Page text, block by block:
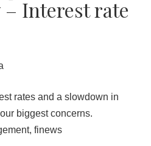
Interest rate
rates and a slowdown in
biggest concerns.
finews